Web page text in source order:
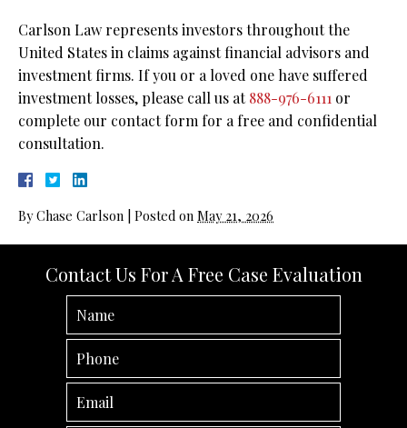
Carlson Law represents investors throughout the
United States in claims against financial advisors and
investment firms. If you or a loved one have suffered
investment losses, please call us at888-976-6111 or
complete our contact form for a free and confidential
consultation.
ByChase Carlson Posted on May 21, 2026
Contact Us For A Free Case Evaluation